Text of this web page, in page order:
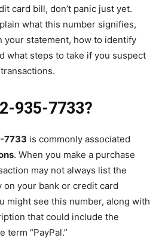
card bill, don’t panic just yet.
what this number signifies,
your statement, how to identify
what steps to take if you suspect
935-7733?
7733 is commonly associated
. When you make a purchase
may not always list the
on your bank or credit card
might see this number, along with
that could include the
term “PayPal.”